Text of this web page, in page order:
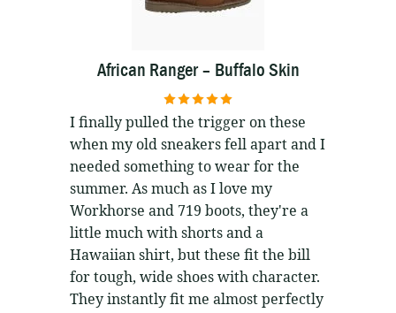
African Ranger – Buffalo Skin
5out of 5
I finally pulled the trigger on these
when my old sneakers fell apart and I
needed something to wear for the
summer. As much as I love my
Workhorse and 719 boots, they're a
little much with shorts and a
Hawaiian shirt, but these fit the bill
for tough, wide shoes with character.
They instantly fit me almost perfectly